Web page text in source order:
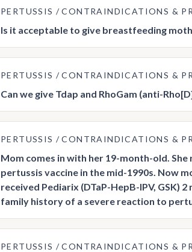
PERTUSSIS CONTRAINDICATIONS &
Is it acceptable to give breastfeeding
PERTUSSIS CONTRAINDICATIONS &
Can we give Tdap and RhoGam (anti-
PERTUSSIS CONTRAINDICATIONS &
Mom comes in with her 19-month-old.
pertussis vaccine in the mid-1990s. Now
received Pediarix (DTaP-HepB-IPV, GSK)
family history of a severe reaction to
PERTUSSIS CONTRAINDICATIONS &